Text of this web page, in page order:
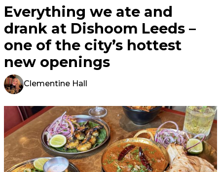
Everything we ate and
drank at Dishoom Leeds –
one of the city’s hottest
new openings
Clementine Hall